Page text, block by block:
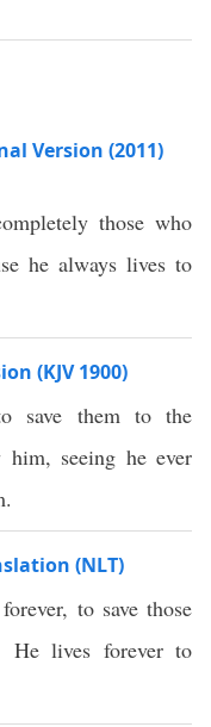
Version (2011)
those who
he always lives to
(KJV 1900)
save them to the
seeing he ever
(NLT)
to save those
He lives forever to